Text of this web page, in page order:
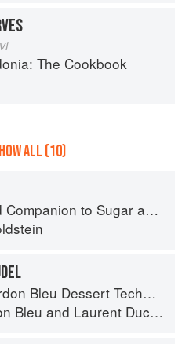
The Cookbook
ALL (10)
to Sugar and Sweets
Bleu Dessert Techniques
Bleu and Laurent Duchêne